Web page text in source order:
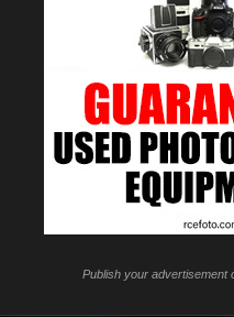
Publish your advertisement